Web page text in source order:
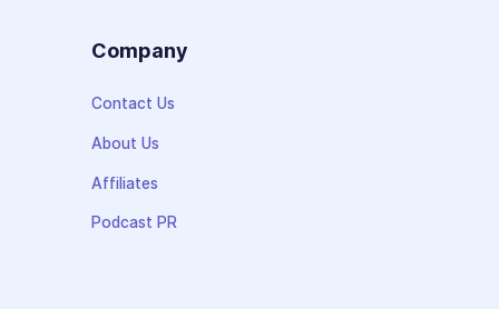
Company
Contact Us
About Us
Affiliates
Podcast PR